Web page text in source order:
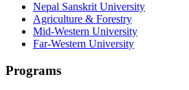
Nepal Sanskrit University
Agriculture & Forestry
Mid-Western University
Far-Western University
Programs